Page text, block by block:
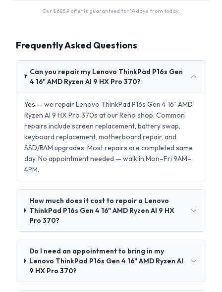
Our $685.9 offer is guaranteed for 14 days from today.
Frequently Asked Questions
Can you repair my Lenovo ThinkPad P16s Gen
4 16" AMD Ryzen AI 9 HX Pro 370?
Yes — we repair Lenovo ThinkPad P16s Gen 4 16" AMD
Ryzen AI 9 HX Pro 370s at our Reno shop. Common
repairs include screen replacement, battery swap,
keyboard replacement, motherboard repair, and
SSD/RAM upgrades. Most repairs are completed same
day. No appointment needed — walk in Mon–Fri 9AM–
4PM.
How much does it cost to repair a Lenovo
ThinkPad P16s Gen 4 16" AMD Ryzen AI 9 HX
Pro 370?
Do I need an appointment to bring in my
Lenovo ThinkPad P16s Gen 4 16" AMD Ryzen AI
9 HX Pro 370?